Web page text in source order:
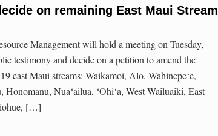
on remaining East Maui Stream
Management will hold a meeting on Tuesday,
testimony and decide on a petition to amend the
east Maui streams: Waikamoi, Alo, Wahinepe‘e,
Honomanu, Nua‘ailua, ‘Ohi‘a, West Wailuaiki, East
[…]